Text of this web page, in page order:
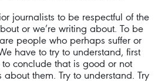
journalists to be respectful of the
or we’re writing about. To be
people who perhaps suffer or
have to try to understand, first
conclude that is good or not
them. Try to understand. Try